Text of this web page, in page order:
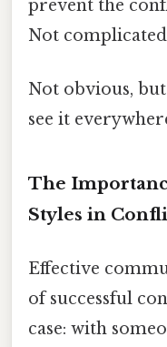
prevent the
Not
Not obvious,
see it
The
Styles in
Effective
of successful
case: with